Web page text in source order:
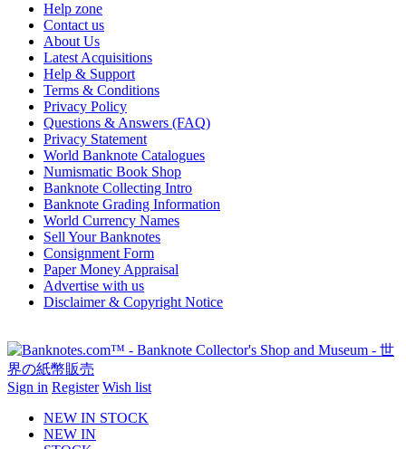
Help zone
Contact us
About Us
Latest Acquisitions
Help & Support
Terms & Conditions
Privacy Policy
Questions & Answers (FAQ)
Privacy Statement
World Banknote Catalogues
Numismatic Book Shop
Banknote Collecting Intro
Banknote Grading Information
World Currency Names
Sell Your Banknotes
Consignment Form
Paper Money Appraisal
Advertise with us
Disclaimer & Copyright Notice
Sign in Register Wish list
NEW IN STOCK
NEW IN